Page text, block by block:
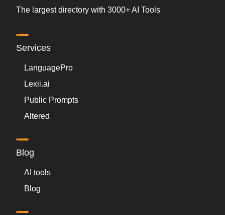
The largest directory with 3000+ AI Tools
Services
LanguagePro
Lexii.ai
Public Prompts
Altered
Blog
AI tools
Blog